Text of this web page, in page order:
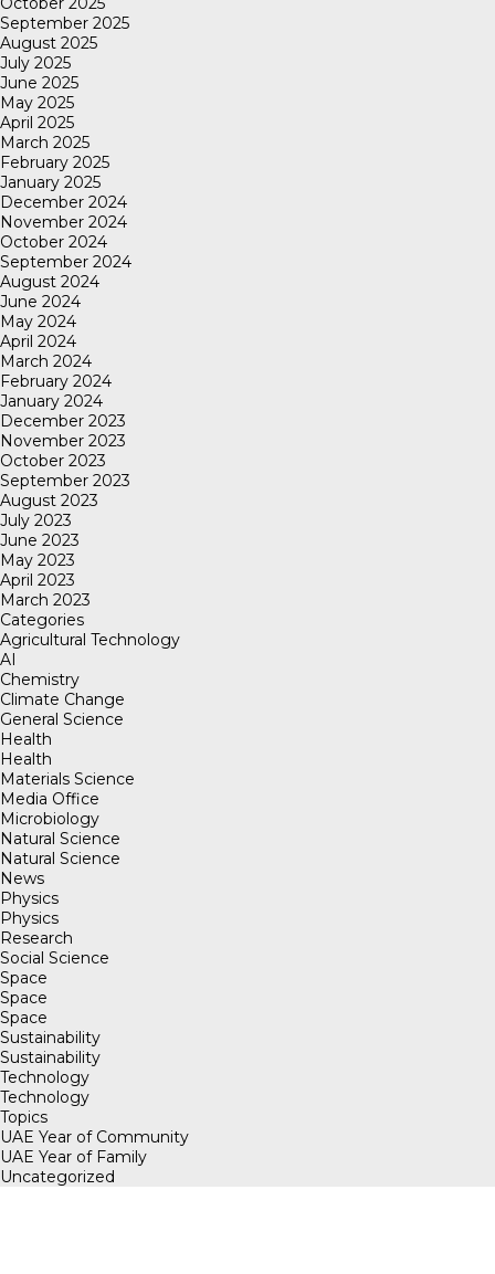
September 2025
August 2025
July 2025
June 2025
May 2025
April 2025
March 2025
February 2025
January 2025
December 2024
November 2024
October 2024
September 2024
August 2024
June 2024
May 2024
April 2024
March 2024
February 2024
January 2024
December 2023
November 2023
October 2023
September 2023
August 2023
July 2023
June 2023
May 2023
April 2023
March 2023
Categories
Agricultural Technology
AI
Chemistry
Climate Change
General Science
Health
Health
Materials Science
Media Office
Microbiology
Natural Science
Natural Science
News
Physics
Physics
Research
Social Science
Space
Space
Space
Sustainability
Sustainability
Technology
Technology
Topics
UAE Year of Community
UAE Year of Family
Uncategorized